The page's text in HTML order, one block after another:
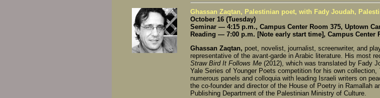
Ghassan Zaqtan, Palestinian poet, with Fady Joudah,
October 16 (Tuesday)
Seminar — 4:15 p.m., Campus Center Room 375, Uptown
Reading — 7:00 p.m. [Note early start time], Campus Center
Ghassan Zaqtan, poet, novelist, journalist, screenwriter, and
representative of the avant-garde in Arabic literature. His most
Straw Bird It Follows Me (2012), which was translated by Fady
Yale Series of Younger Poets competition for his own collection,
numerous panels and colloquia with leading Israeli writers on
the co-founder and director of the House of Poetry in Ramallah
Publishing Department of the Palestinian Ministry of Culture.